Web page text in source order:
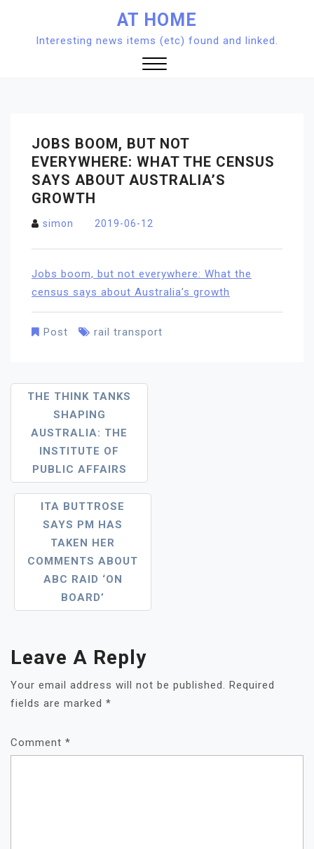
content
AT HOME
Interesting news items (etc) found and linked.
JOBS BOOM, BUT NOT
EVERYWHERE: WHAT THE CENSUS
SAYS ABOUT AUSTRALIA’S
GROWTH
simon 2019-06-12
Jobs boom, but not everywhere: What the
census says about Australia’s growth
Post rail transport
Post
Navigation
THE THINK TANKS
SHAPING
AUSTRALIA: THE
INSTITUTE OF
PUBLIC AFFAIRS
ITA BUTTROSE
SAYS PM HAS
TAKEN HER
COMMENTS ABOUT
ABC RAID ‘ON
BOARD’
Leave A Reply
Your email address will not be published. Required
fields are marked *
Comment *